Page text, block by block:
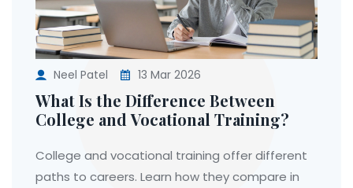
Neel Patel 13 Mar 2026
What Is the Difference Between
College and Vocational Training?
College and vocational training offer different
paths to careers. Learn how they compare in